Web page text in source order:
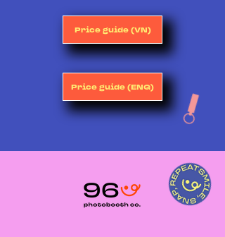
Price guide (VN)
Price guide (ENG)